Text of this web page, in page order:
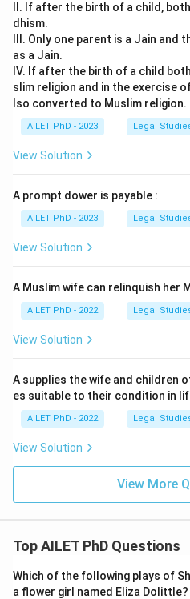
II. If after the birth of a child,
dhism.
III. Only one parent is a Jain and
as a Jain.
IV. If after the birth of a child
slim religion and in the exercise
lso converted to Muslim religion.
AILET PhD - 2023 Legal
View Solution
A prompt dower is payable :
AILET PhD - 2023 Legal
View Solution
A Muslim wife can relinquish her
AILET PhD - 2022 Legal
View Solution
A supplies the wife and children
es suitable to their condition in
AILET PhD - 2022 Legal
View Solution
View More
Top AILET PhD Questions
Which of the following plays of
a flower girl named Eliza Dolittle?